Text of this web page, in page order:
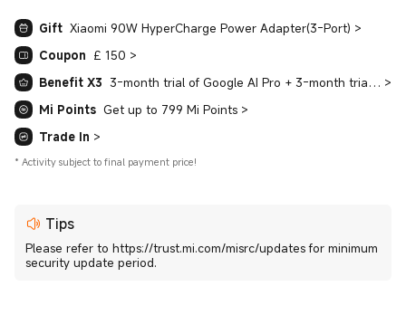
Gift Xiaomi 90W HyperCharge Power Adapter(3-Port) >
Coupon £ 150 >
Benefit X3
3-month trial of Google AI Pro + 3-month trial of YouTube Premium + 4-month trial of Spotify Premium >
Mi Points Get up to 799 Mi Points >
Trade In >
* Activity subject to final payment price!
Tips
Please refer to https://trust.mi.com/misrc/updates for minimum
security update period.